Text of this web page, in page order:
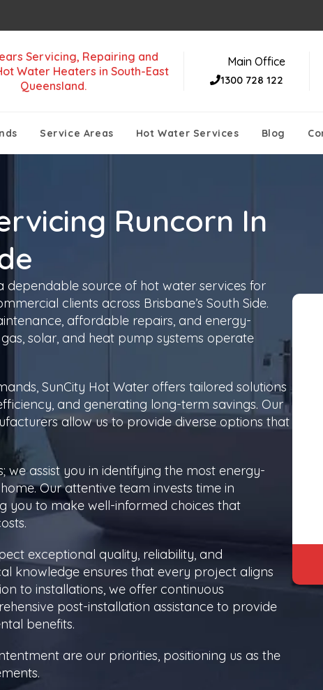
Servicing, Repairing and
Water Heaters in South-East
Queensland.
Main Office
1300 728 122
Service Areas Hot Water Services Blog
Runcorn In
dependable source of hot water services for
clients across Brisbane’s South Side.
affordable repairs, and energy-
solar, and heat pump systems operate
SunCity Hot Water offers tailored solutions
and generating long-term savings. Our
allow us to provide diverse options that
assist you in identifying the most energy-
Our attentive team invests time in
you to make well-informed choices that
exceptional quality, reliability, and
knowledge ensures that every project aligns
to installations, we offer continuous
post-installation assistance to provide
benefits.
are our priorities, positioning us as the